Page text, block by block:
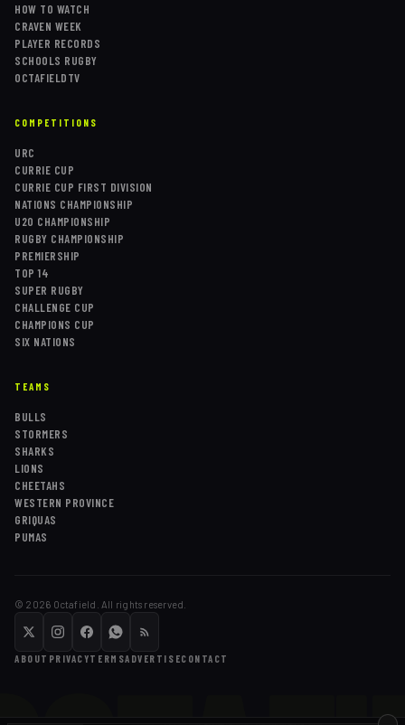
HOW TO WATCH
CRAVEN WEEK
PLAYER RECORDS
SCHOOLS RUGBY
OCTAFIELDTV
COMPETITIONS
URC
CURRIE CUP
CURRIE CUP FIRST DIVISION
NATIONS CHAMPIONSHIP
U20 CHAMPIONSHIP
RUGBY CHAMPIONSHIP
PREMIERSHIP
TOP 14
SUPER RUGBY
CHALLENGE CUP
CHAMPIONS CUP
SIX NATIONS
TEAMS
BULLS
STORMERS
SHARKS
LIONS
CHEETAHS
WESTERN PROVINCE
GRIQUAS
PUMAS
© 2026 Octafield. All rights reserved.
ABOUT PRIVACYTERMSADVERTISECONTACT